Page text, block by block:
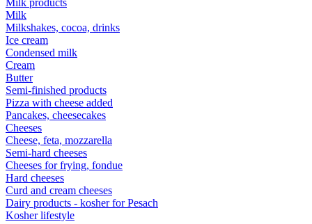
Milk products
Milk
Milkshakes, cocoa, drinks
Ice cream
Condensed milk
Cream
Butter
Semi-finished products
Pizza with cheese added
Pancakes, cheesecakes
Cheeses
Cheese, feta, mozzarella
Semi-hard cheeses
Cheeses for frying, fondue
Hard cheeses
Curd and cream cheeses
Dairy products - kosher for Pesach
Kosher lifestyle